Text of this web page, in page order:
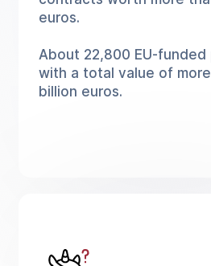
euros.
About 22,800 EU-
with a total value of
billion euros.